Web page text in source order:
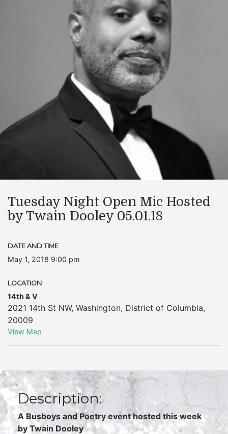
Tuesday Night Open Mic Hosted
by Twain Dooley 05.01.18
DATE AND TIME
May 1, 2018 9:00 pm
LOCATION
14th & V
2021 14th St NW, Washington, District of Columbia,
20009
View Map
Description:
A Busboys and Poetry event hosted this week
by Twain Dooley